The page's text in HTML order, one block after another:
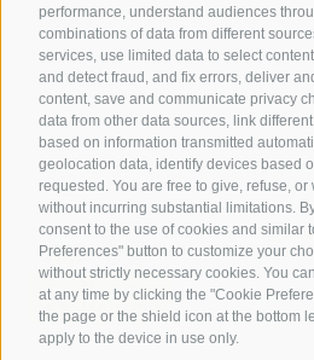
performance, understand audiences
combinations of data from different
services, use limited data to select
and detect fraud, and fix errors, deliver
content, save and communicate privacy
data from other data sources, link
based on information transmitted
geolocation data, identify devices based
requested. You are free to give, refuse,
without incurring substantial limitations.
consent to the use of cookies and similar
Preferences" button to customize your
without strictly necessary cookies. You
at any time by clicking the "Cookie
the page or the shield icon at the bottom
apply to the device in use only.
Holiday on the farm
South Tyrol apps for on the go